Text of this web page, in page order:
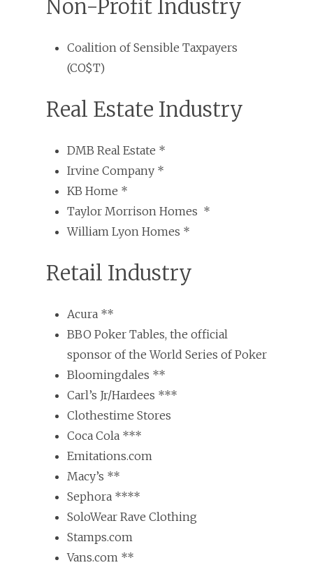
Non-Profit Industry
Coalition of Sensible Taxpayers
(CO$T)
Real Estate Industry
DMB Real Estate *
Irvine Company *
KB Home *
Taylor Morrison Homes *
William Lyon Homes *
Retail Industry
Acura **
BBO Poker Tables, the official
sponsor of the World Series of Poker
Bloomingdales **
Carl’s Jr/Hardees ***
Clothestime Stores
Coca Cola ***
Emitations.com
Macy’s **
Sephora ****
SoloWear Rave Clothing
Stamps.com
Vans.com **